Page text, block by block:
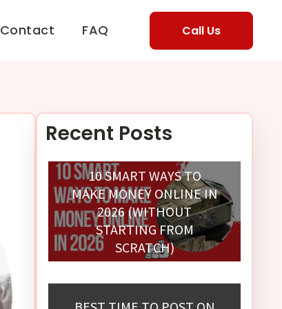
Contact FAQ Call Us
Recent Posts
10 SMART WAYS TO
MAKE MONEY ONLINE IN
2026 (WITHOUT
STARTING FROM
SCRATCH)